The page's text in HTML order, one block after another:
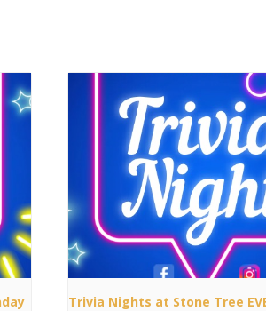
Trivia Nights at Stone Tree